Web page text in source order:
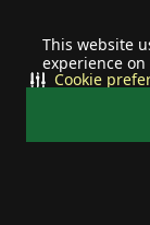
This website
experience
Cookie